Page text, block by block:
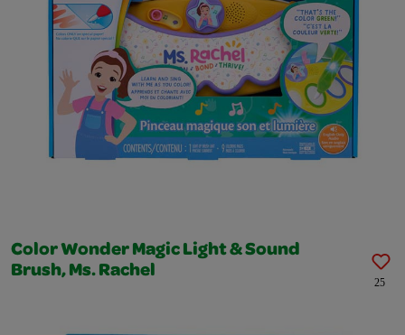
Color Wonder Magic Light & Sound
Brush, Ms. Rachel
25